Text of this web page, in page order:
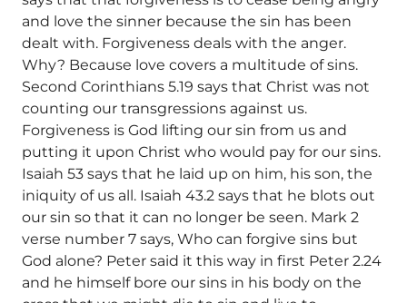
and love the sinner because the sin has been
dealt with. Forgiveness deals with the anger.
Why? Because love covers a multitude of sins.
Second Corinthians 5.19 says that Christ was not
counting our transgressions against us.
Forgiveness is God lifting our sin from us and
putting it upon Christ who would pay for our sins.
Isaiah 53 says that he laid up on him, his son, the
iniquity of us all. Isaiah 43.2 says that he blots out
our sin so that it can no longer be seen. Mark 2
verse number 7 says, Who can forgive sins but
God alone? Peter said it this way in first Peter 2.24
and he himself bore our sins in his body on the